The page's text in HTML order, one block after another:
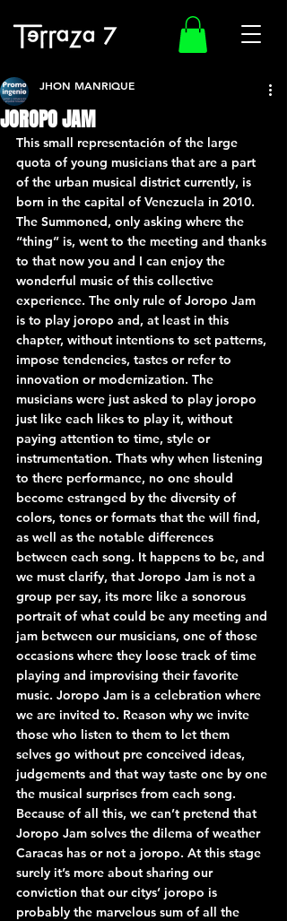
JOROPO JAM
JHON MANRIQUE
This small representación of the large
quota of young musicians that are a part
of the urban musical district currently, is
born in the capital of Venezuela in 2010.
The Summoned, only asking where the
“thing” is, went to the meeting and thanks
to that now you and I can enjoy the
wonderful music of this collective
experience. The only rule of Joropo Jam
is to play joropo and, at least in this
chapter, without intentions to set patterns,
impose tendencies, tastes or refer to
innovation or modernization. The
musicians were just asked to play joropo
just like each likes to play it, without
paying attention to time, style or
instrumentation. Thats why when listening
to there performance, no one should
become estranged by the diversity of
colors, tones or formats that the will find,
as well as the notable differences
between each song. It happens to be, and
we must clarify, that Joropo Jam is not a
group per say, its more like a sonorous
portrait of what could be any meeting and
jam between our musicians, one of those
occasions where they loose track of time
playing and improvising their favorite
music. Joropo Jam is a celebration where
we are invited to. Reason why we invite
those who listen to them to let them
selves go without pre conceived ideas,
judgements and that way taste one by one
the musical surprises from each song.
Because of all this, we can’t pretend that
Joropo Jam solves the dilema of weather
Caracas has or not a joropo. At this stage
surely it’s more about sharing our
conviction that our citys’ joropo is
probably the marvelous sum of all the